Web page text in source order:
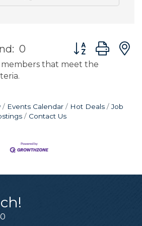
0 Button group
that meet the
Events Calendar Hot Deals
Job
Contact Us